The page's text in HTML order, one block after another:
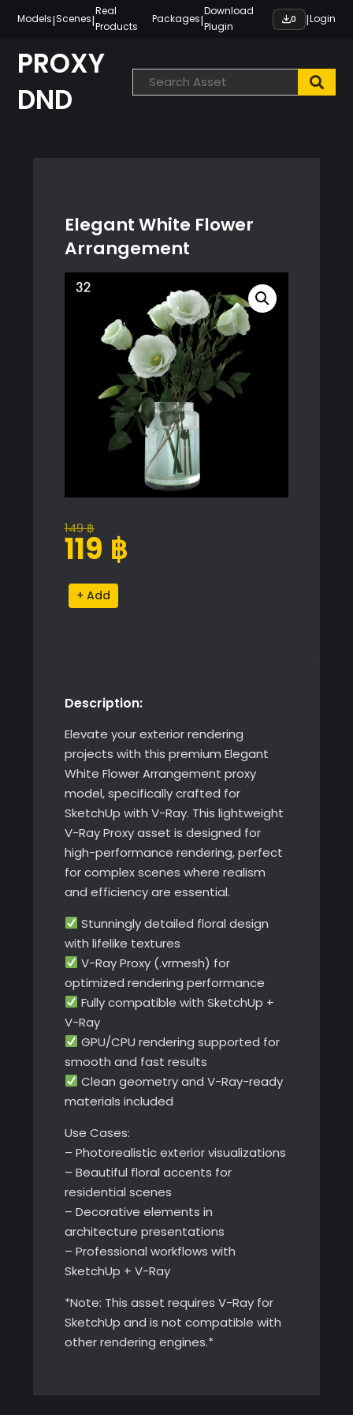
content
Models|Scenes|
Real
Products
Packages|
Download
Plugin
0 |Login
PROXY
DND
Elegant White Flower
Arrangement
149฿
Original
price
149 ฿.
119 ฿
Current
price
119 ฿.
Elegant
White
Alternative:
Description:
Elevate your exterior rendering
projects with this premium Elegant
White Flower Arrangement proxy
model, specifically crafted for
SketchUp with V-Ray. This lightweight
V-Ray Proxy asset is designed for
high-performance rendering, perfect
for complex scenes where realism
and efficiency are essential.
Stunningly detailed floral design
with lifelike textures
V-Ray Proxy (.vrmesh) for
optimized rendering performance
Fully compatible with SketchUp +
V-Ray
GPU/CPU rendering supported for
smooth and fast results
Clean geometry and V-Ray-ready
materials included
Use Cases:
– Photorealistic exterior visualizations
– Beautiful floral accents for
residential scenes
– Decorative elements in
architecture presentations
– Professional workflows with
SketchUp + V-Ray
*Note: This asset requires V-Ray for
SketchUp and is not compatible with
other rendering engines.*